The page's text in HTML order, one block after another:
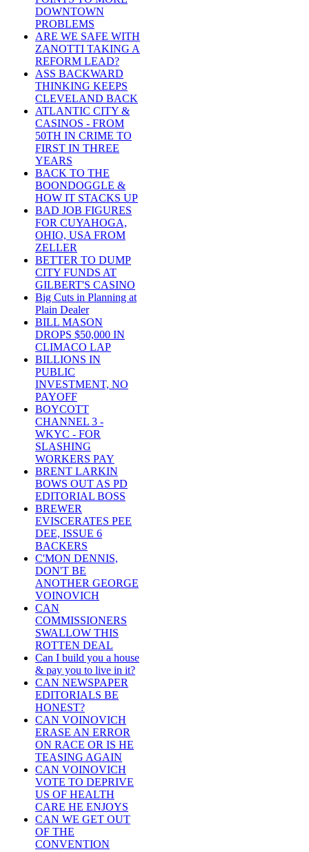
DOWNTOWN
PROBLEMS
ARE WE SAFE WITH
ZANOTTI TAKING A
REFORM LEAD?
ASS BACKWARD
THINKING KEEPS
CLEVELAND BACK
ATLANTIC CITY &
CASINOS - FROM
50TH IN CRIME TO
FIRST IN THREE
YEARS
BACK TO THE
BOONDOGGLE &
HOW IT STACKS UP
BAD JOB FIGURES
FOR CUYAHOGA,
OHIO, USA FROM
ZELLER
BETTER TO DUMP
CITY FUNDS AT
GILBERT'S CASINO
Big Cuts in Planning at
Plain Dealer
BILL MASON
DROPS $50,000 IN
CLIMACO LAP
BILLIONS IN
PUBLIC
INVESTMENT, NO
PAYOFF
BOYCOTT
CHANNEL 3 -
WKYC - FOR
SLASHING
WORKERS PAY
BRENT LARKIN
BOWS OUT AS PD
EDITORIAL BOSS
BREWER
EVISCERATES PEE
DEE, ISSUE 6
BACKERS
C'MON DENNIS,
DON'T BE
ANOTHER GEORGE
VOINOVICH
CAN
COMMISSIONERS
SWALLOW THIS
ROTTEN DEAL
Can I build you a house
& pay you to live in it?
CAN NEWSPAPER
EDITORIALS BE
HONEST?
CAN VOINOVICH
ERASE AN ERROR
ON RACE OR IS HE
TEASING AGAIN
CAN VOINOVICH
VOTE TO DEPRIVE
US OF HEALTH
CARE HE ENJOYS
CAN WE GET OUT
OF THE
CONVENTION